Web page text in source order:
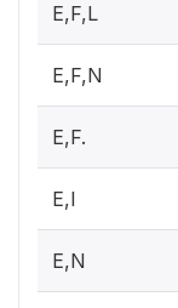
E,F,L
E,F,N
E,F.
E,I
E,N